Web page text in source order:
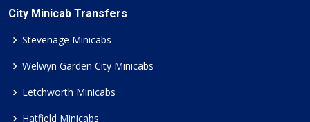
City Minicab Transfers
Stevenage Minicabs
Welwyn Garden City Minicabs
Letchworth Minicabs
Hatfield Minicabs